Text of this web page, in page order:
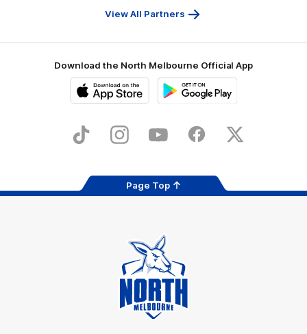
View All Partners
Download the North Melbourne Official App
Store
TikTok InstagramYouTube FacebookX
Page Top